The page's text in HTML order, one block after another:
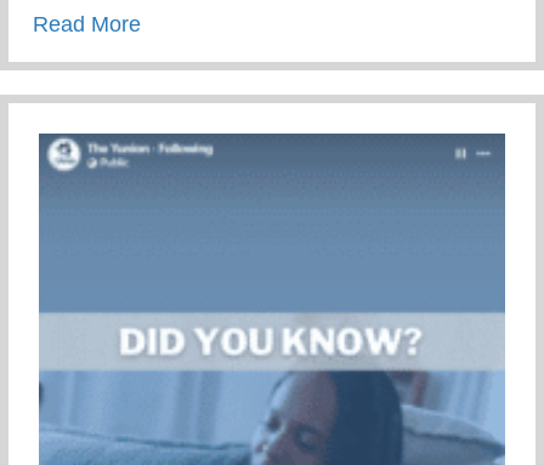
Read Moreabout Throw Back Thursday – Keys 2